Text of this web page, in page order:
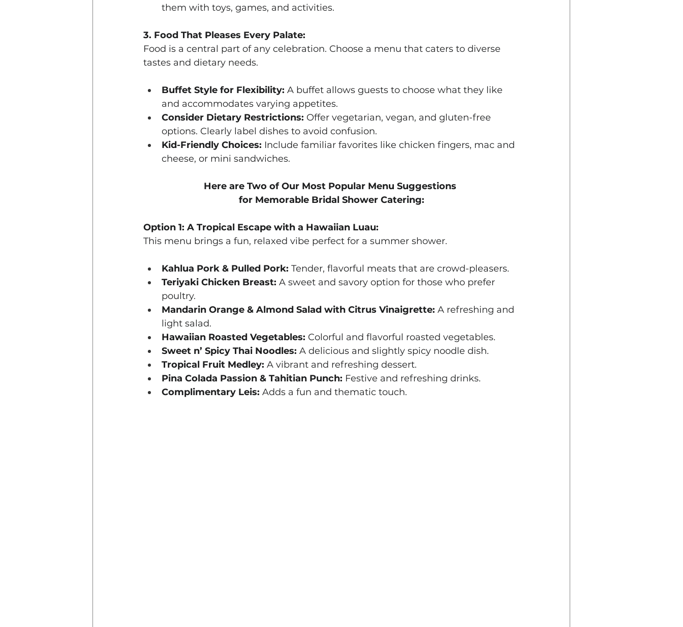
them with toys, games, and activities.
3. Food That Pleases Every Palate:
Food is a central part of any celebration. Choose a menu that caters to diverse
tastes and dietary needs.
Buffet Style for Flexibility: A buffet allows guests to choose what they like
and accommodates varying appetites.
Consider Dietary Restrictions: Offer vegetarian, vegan, and gluten-free
options. Clearly label dishes to avoid confusion.
Kid-Friendly Choices: Include familiar favorites like chicken fingers, mac and
cheese, or mini sandwiches.
Here are Two of Our Most Popular Menu Suggestions
for Memorable Bridal Shower Catering:
Option 1: A Tropical Escape with a Hawaiian Luau:
This menu brings a fun, relaxed vibe perfect for a summer shower.
Kahlua Pork & Pulled Pork: Tender, flavorful meats that are crowd-pleasers.
Teriyaki Chicken Breast: A sweet and savory option for those who prefer
poultry.
Mandarin Orange & Almond Salad with Citrus Vinaigrette: A refreshing and
light salad.
Hawaiian Roasted Vegetables: Colorful and flavorful roasted vegetables.
Sweet n’ Spicy Thai Noodles: A delicious and slightly spicy noodle dish.
Tropical Fruit Medley: A vibrant and refreshing dessert.
Pina Colada Passion & Tahitian Punch: Festive and refreshing drinks.
Complimentary Leis: Adds a fun and thematic touch.